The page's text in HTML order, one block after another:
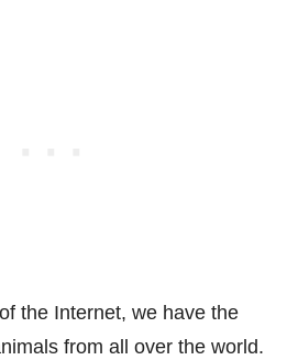
the Internet, we have the
from all over the world.